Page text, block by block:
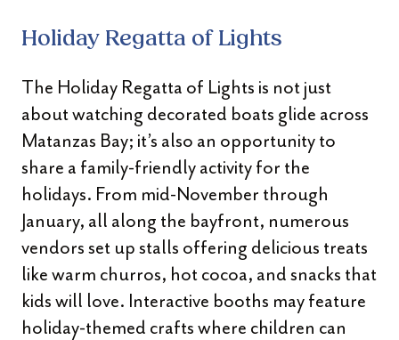
Holiday Regatta of Lights
The Holiday Regatta of Lights is not just
about watching decorated boats glide across
Matanzas Bay; it’s also an opportunity to
share a family-friendly activity for the
holidays. From mid-November through
January, all along the bayfront, numerous
vendors set up stalls offering delicious treats
like warm churros, hot cocoa, and snacks that
kids will love. Interactive booths may feature
holiday-themed crafts where children can